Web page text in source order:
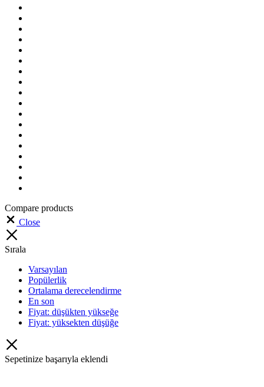
Compare products
Close
Sırala
Varsayılan
Popülerlik
Ortalama derecelendirme
En son
Fiyat: düşükten yükseğe
Fiyat: yüksekten düşüğe
Sepetinize başarıyla eklendi